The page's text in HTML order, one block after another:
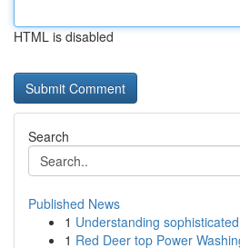
HTML is disabled
Search
Published News
1 Understanding
1 Red Deer top Power